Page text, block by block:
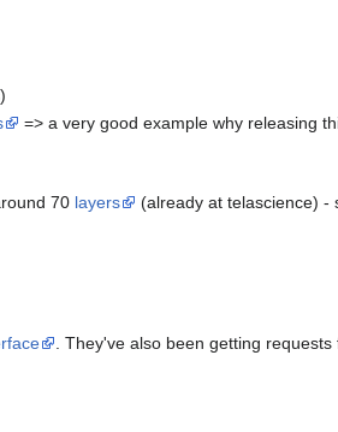
=> a very good example why releasing
70 layers (already at telascience) -
. They've also been getting